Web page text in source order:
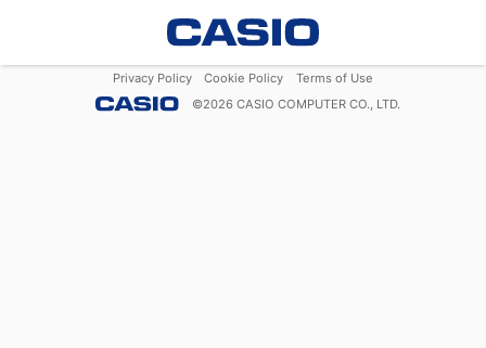
Privacy Policy Cookie Policy
Terms of Use
©2026 CASIO COMPUTER CO., LTD.